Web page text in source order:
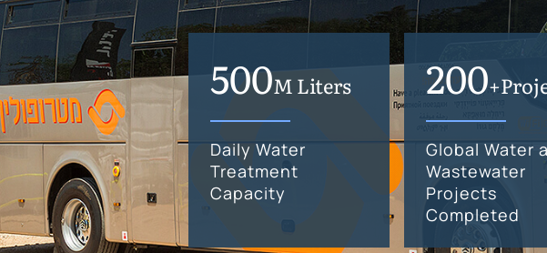
500M Liters
Daily Water
Treatment
Capacity
200
Global Water
Wastewater
Projects
Completed